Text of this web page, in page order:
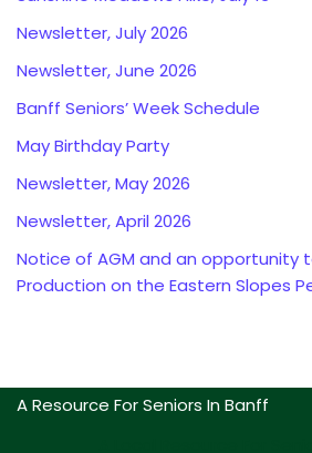
Newsletter, July 2026
Newsletter, June 2026
Banff Seniors’ Week Schedule
May Birthday Party
Newsletter, May 2026
Newsletter, April 2026
Notice of AGM and an opportunity
Production on the Eastern Slopes
A Resource For Seniors In Banff